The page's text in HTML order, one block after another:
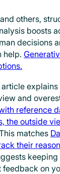
others,
boosts
decisions
help.
article
and
reference
the outside
matches
their
keeping
feedback on